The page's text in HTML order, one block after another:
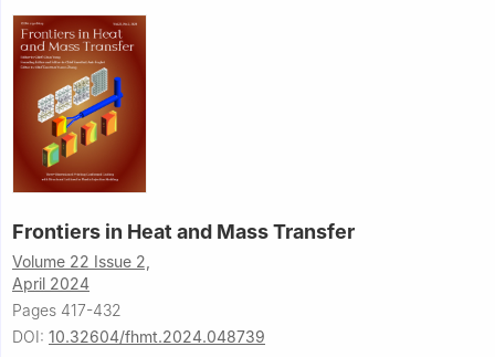
Frontiers in Heat and Mass Transfer
Volume 22 Issue 2,
April 2024
Pages 417-432
DOI: 10.32604/fhmt.2024.048739